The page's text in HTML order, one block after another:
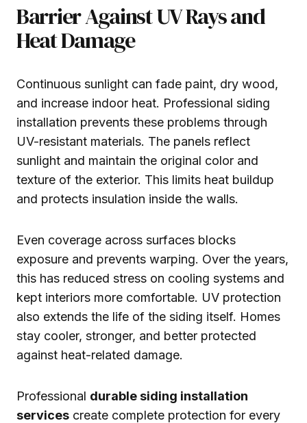
Barrier Against UV Rays and
Heat Damage
Continuous sunlight can fade paint, dry wood,
and increase indoor heat. Professional siding
installation prevents these problems through
UV-resistant materials. The panels reflect
sunlight and maintain the original color and
texture of the exterior. This limits heat buildup
and protects insulation inside the walls.
Even coverage across surfaces blocks
exposure and prevents warping. Over the years,
this has reduced stress on cooling systems and
kept interiors more comfortable. UV protection
also extends the life of the siding itself. Homes
stay cooler, stronger, and better protected
against heat-related damage.
Professional durable siding installation
services create complete protection for every